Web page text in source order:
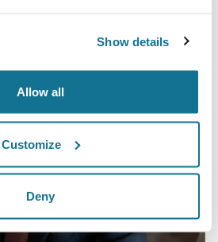
Show details
Allow all
Customize
Deny